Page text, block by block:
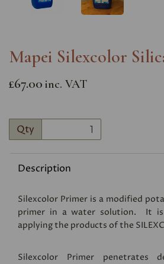
Mapei Silexcolor
£67.00 inc. VAT
Qty
Description
Silexcolor Primer is a modified
primer in a water solution. It
applying the products of the
Silexcolor Primer penetrates